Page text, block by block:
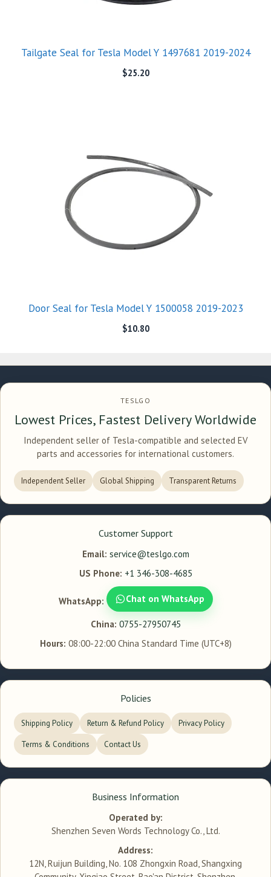
Tailgate Seal for Tesla Model Y 1497681 2019-2024
$25.20
Door Seal for Tesla Model Y 1500058 2019-2023
$10.80
TESLGO
Lowest Prices, Fastest Delivery Worldwide
Independent seller of Tesla-compatible and selected EV
parts and accessories for international customers.
Independent Seller Global Shipping Transparent Returns
Customer Support
Email: service@teslgo.com
US Phone: +1 346-308-4685
WhatsApp: Chat on WhatsApp
China: 0755-27950745
Hours: 08:00-22:00 China Standard Time (UTC+8)
Policies
Shipping Policy Return & Refund Policy Privacy Policy
Terms & Conditions Contact Us
Business Information
Operated by:
Shenzhen Seven Words Technology Co., Ltd.
Address:
12N, Ruijun Building, No. 108 Zhongxin Road, Shangxing